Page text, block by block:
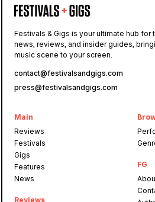
Gunnersbury
Waterworks
Festivals & Gigs is your ultimate hub for
news, reviews, and insider guides,
music scene to your screen.
contact@festivalsandgigs.com
press@festivalsandgigs.com
Main
Reviews
Festivals
Gigs
Features
News
Reviews
FG